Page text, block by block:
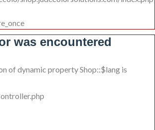
was encountered
of dynamic property Shop::$lang is